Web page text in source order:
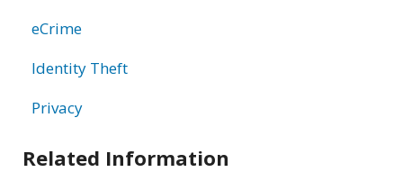
eCrime
Identity Theft
Privacy
Related Information